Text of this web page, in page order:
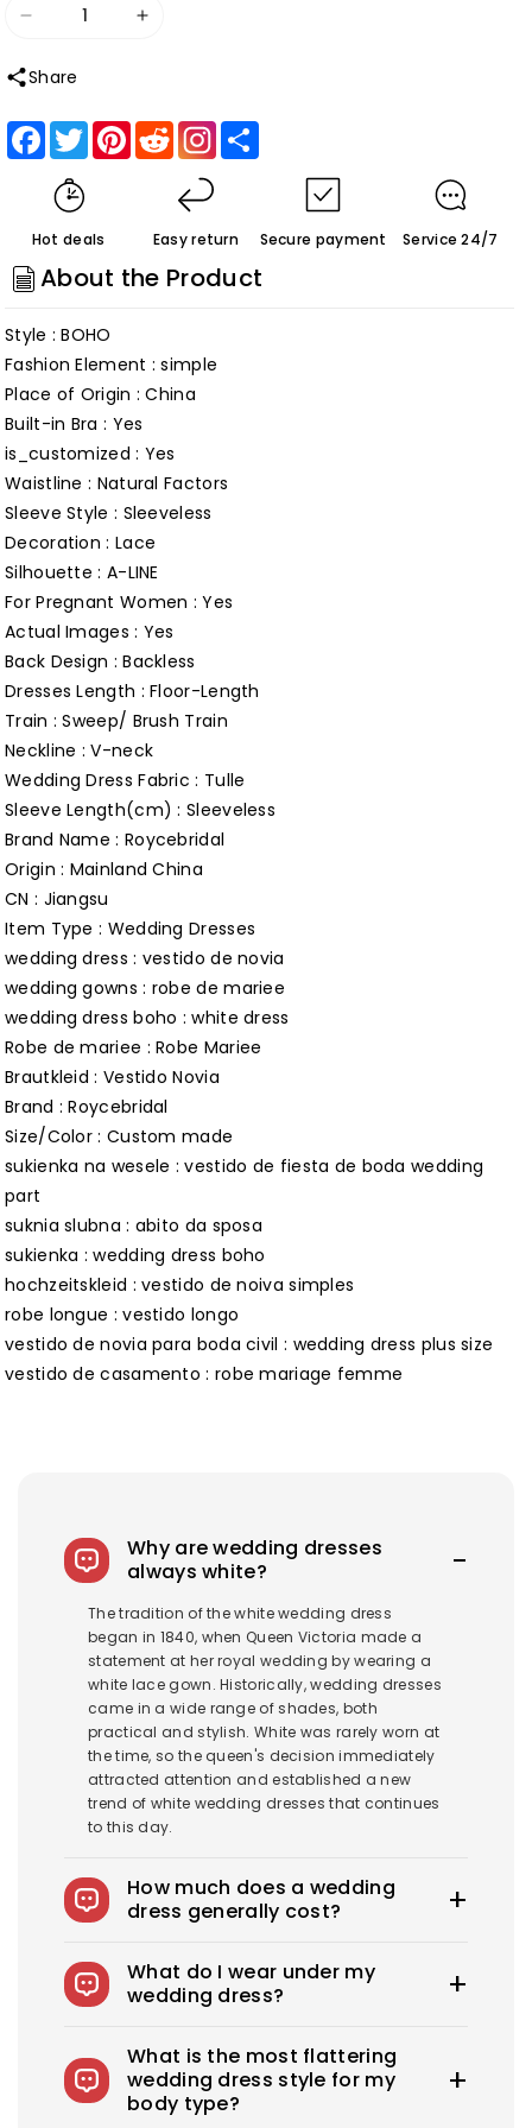
Decrease
quantity
for
Modest
Lace
Boho
Bohemian
Beach
Wedding
with
Deep
V
Neck
Backless
Bridal
Dresses
for
Wedding
Custom
Made
Roycebridal
Customized
Increase
Modest
Lace
Boho
Bohemian
Beach
Wedding
with
Deep
V
Neck
Backless
Bridal
Dresses
for
Wedding
Custom
Made
Roycebridal
Customized
Share
Facebook
TwitterPinterest
Reddit
Hot deals Easy return Secure payment Service 24/7
About the Product
Style : BOHO
Fashion Element : simple
Place of Origin : China
Built-in Bra : Yes
is_customized : Yes
Waistline : Natural Factors
Sleeve Style : Sleeveless
Decoration : Lace
Silhouette : A-LINE
For Pregnant Women : Yes
Actual Images : Yes
Back Design : Backless
Dresses Length : Floor-Length
Train : Sweep/ Brush Train
Neckline : V-neck
Wedding Dress Fabric : Tulle
Sleeve Length(cm) : Sleeveless
Brand Name : Roycebridal
Origin : Mainland China
CN : Jiangsu
Item Type : Wedding Dresses
wedding dress : vestido de novia
wedding gowns : robe de mariee
wedding dress boho : white dress
Robe de mariee : Robe Mariee
Brautkleid : Vestido Novia
Brand : Roycebridal
Size/Color : Custom made
sukienka na wesele : vestido de fiesta de boda wedding
part
suknia slubna : abito da sposa
sukienka : wedding dress boho
hochzeitskleid : vestido de noiva simples
robe longue : vestido longo
vestido de novia para boda civil : wedding dress plus size
vestido de casamento : robe mariage femme
Why are wedding dresses
always white?
The tradition of the white wedding dress
began in 1840, when Queen Victoria made a
statement at her royal wedding by wearing a
white lace gown. Historically, wedding dresses
came in a wide range of shades, both
practical and stylish. White was rarely worn at
the time, so the queen's decision immediately
attracted attention and established a new
trend of white wedding dresses that continues
to this day.
How much does a wedding
dress generally cost?
$1900-$3800. Royce offers wedding dresses
starting at $100.
What do I wear under my
wedding dress?
adhesive bras for strapless dresses, and
shapewear to create a smooth, secure, and
confident look. You can also opt for
What is the most flattering
wedding dress style for my
body type?